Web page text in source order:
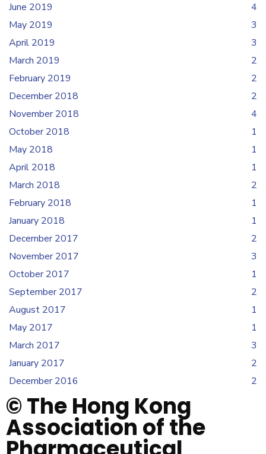
June 2019
4
May 2019
3
April 2019
3
March 2019
2
February 2019
2
December 2018
2
November 2018
4
October 2018
1
May 2018
1
April 2018
1
March 2018
2
February 2018
1
January 2018
1
December 2017
2
November 2017
3
October 2017
1
September 2017
2
August 2017
1
May 2017
1
March 2017
3
January 2017
2
December 2016
2
© The Hong Kong
Association of the